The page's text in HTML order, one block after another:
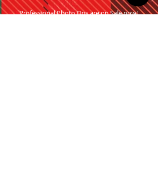
Professional Photo Ops are on Sale now!